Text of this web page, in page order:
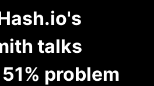
talks
problem